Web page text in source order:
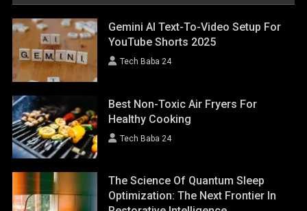
Gemini AI Text-To-Video Setup For
YouTube Shorts 2025
Tech Baba 24
Best Non-Toxic Air Fryers For
Healthy Cooking
Tech Baba 24
The Science Of Quantum Sleep
Optimization: The Next Frontier In